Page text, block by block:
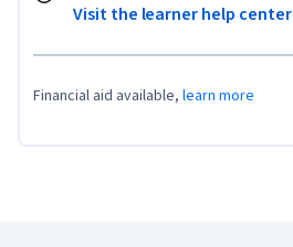
Visit the learner help center
Financial aid available, learn more